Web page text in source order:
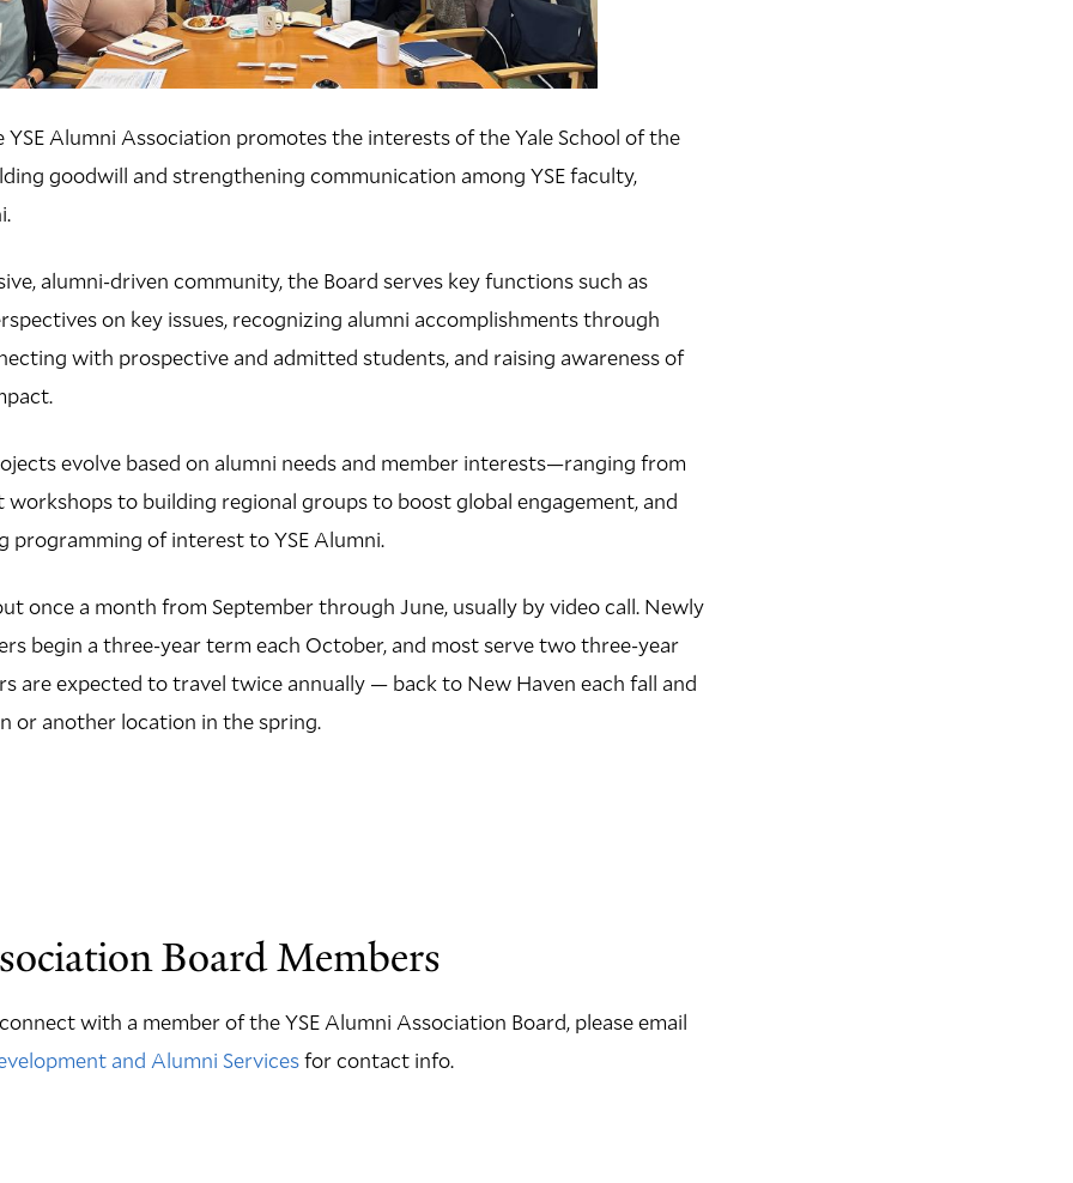
YSE Alumni Association promotes the interests of the Yale School of the
goodwill and strengthening communication among YSE faculty,
alumni-driven community, the Board serves key functions such as
on key issues, recognizing alumni accomplishments through
with prospective and admitted students, and raising awareness of
evolve based on alumni needs and member interests—ranging from
workshops to building regional groups to boost global engagement, and
programming of interest to YSE Alumni.
once a month from September through June, usually by video call. Newly
begin a three-year term each October, and most serve two three-year
are expected to travel twice annually — back to New Haven each fall and
or another location in the spring.
Board Members
with a member of the YSE Alumni Association Board, please email
and Alumni Servicesfor contact info.